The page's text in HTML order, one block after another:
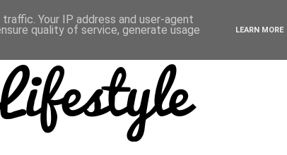
Your IP address and user-agent
quality of service, generate usage LEARN MORE